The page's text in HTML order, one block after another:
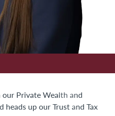
Private Wealth and
heads up our Trust and Tax